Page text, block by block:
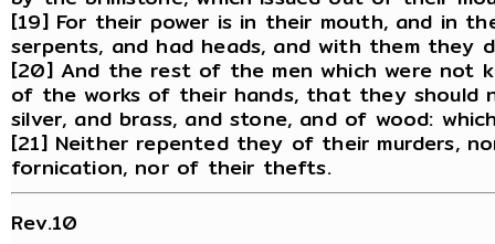
[19] For their power is in their mouth, and in
serpents, and had heads, and with them they
[20] And the rest of the men which were not
of the works of their hands, that they should
silver, and brass, and stone, and of wood:
[21] Neither repented they of their murders,
fornication, nor of their thefts.
Rev.10